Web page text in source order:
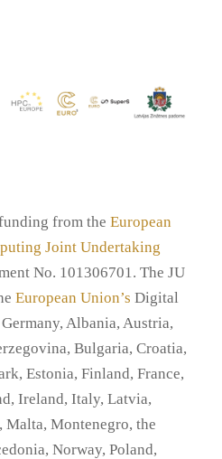
from the European
Joint Undertaking
No. 101306701. The JU
European Union’s Digital
Albania, Austria,
Bulgaria, Croatia,
Estonia, Finland, France,
Ireland, Italy, Latvia,
Montenegro, the
Norway, Poland,